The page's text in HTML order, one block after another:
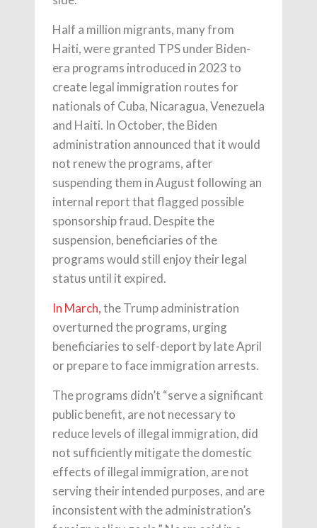
Half a million migrants, many from
Haiti, were granted TPS under Biden-
era programs introduced in 2023 to
create legal immigration routes for
nationals of Cuba, Nicaragua, Venezuela
and Haiti. In October, the Biden
administration announced that it would
not renew the programs, after
suspending them in August following an
internal report that flagged possible
sponsorship fraud. Despite the
suspension, beneficiaries of the
programs would still enjoy their legal
status until it expired.
In March,the Trump administration
overturned the programs, urging
beneficiaries to self-deport by late April
or prepare to face immigration arrests.
The programs didn’t “serve a significant
public benefit, are not necessary to
reduce levels of illegal immigration, did
not sufficiently mitigate the domestic
effects of illegal immigration, are not
serving their intended purposes, and are
inconsistent with the administration’s